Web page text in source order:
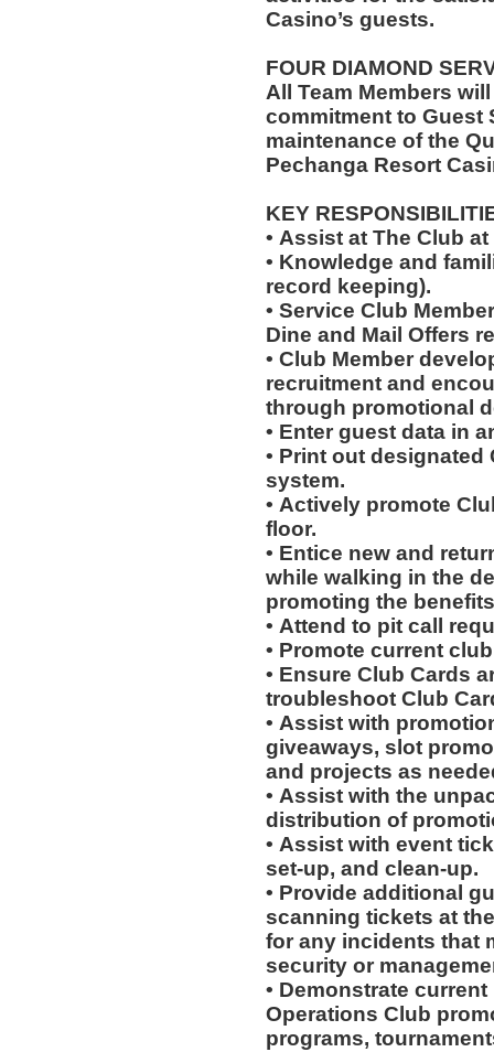
Casino’s guests.
FOUR DIAMOND
All Team Members
commitment to Guest
maintenance of the
Pechanga Resort
KEY
• Assist at The Club
• Knowledge and
record keeping).
• Service Club
Dine and Mail Offers
• Club Member
recruitment and
through promotional
• Enter guest data in
• Print out
system.
• Actively promote
floor.
• Entice new and
while walking in the
promoting the
• Attend to pit call
• Promote current
• Ensure Club Cards
troubleshoot Club
• Assist with
giveaways, slot
and projects as
• Assist with the
distribution of
• Assist with event
set-up, and clean-up.
• Provide additional
scanning tickets at
for any incidents that
security or
• Demonstrate
Operations Club
programs,